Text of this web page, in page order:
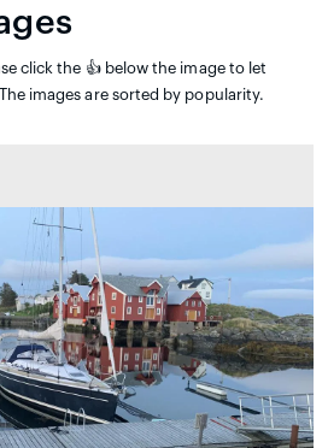
click the 👍 below the image to let
images are sorted by popularity.